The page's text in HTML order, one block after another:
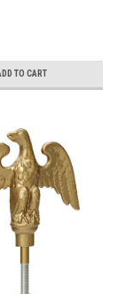
TO CART